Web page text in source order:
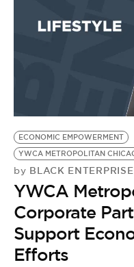
ECONOMIC EMPOWERMENT
YWCA METROPOLITAN
by BLACK
YWCA
Corporate
Support
Efforts